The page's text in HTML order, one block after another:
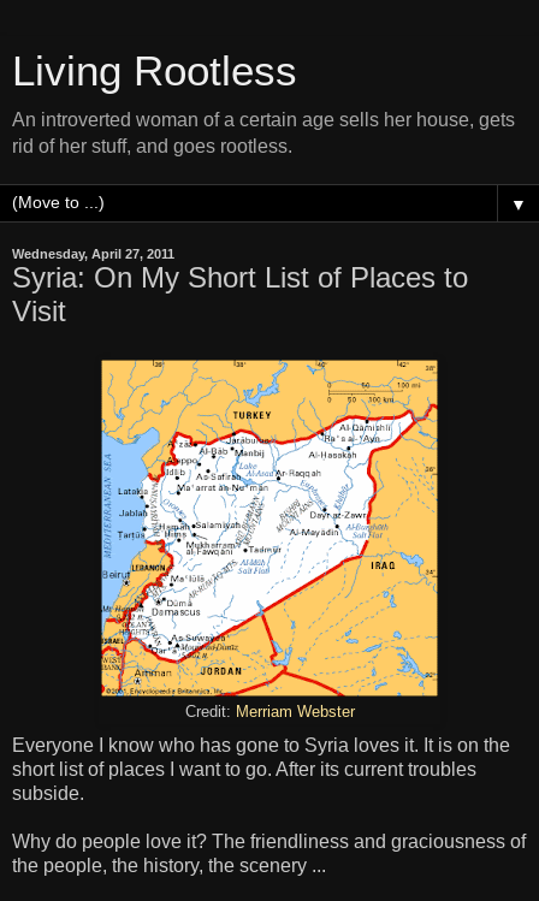
Living Rootless
An introverted woman of a certain age sells her house, gets
rid of her stuff, and goes rootless.
▼
Wednesday, April 27, 2011
Syria: On My Short List of Places to
Visit
Credit: Merriam Webster
Everyone I know who has gone to Syria loves it. It is on the
short list of places I want to go. After its current troubles
subside.
Why do people love it? The friendliness and graciousness of
the people, the history, the scenery ...